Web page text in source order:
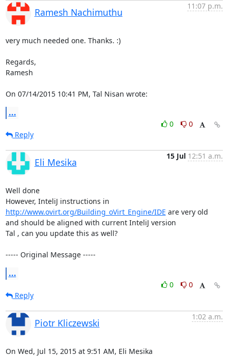
Ramesh Nachimuthu
11:07 p.m.
very much needed one. Thanks. :)
Regards,
Ramesh
On 07/14/2015 10:41 PM, Tal Nisan wrote:
...
0
0
Reply
Eli Mesika
15 Jul 12:51 a.m.
Well done
http://www.ovirt.org/Building_oVirt_Engine/IDE are very old
and should be aligned with current InteliJ version
Tal , can you update this as well?
----- Original Message -----
...
0
0
Reply
Piotr Kliczewski
1:02 a.m.
On Wed, Jul 15, 2015 at 9:51 AM, Eli Mesika